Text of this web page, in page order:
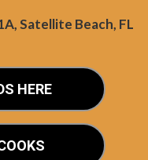
Satellite Beach, FL
HERE